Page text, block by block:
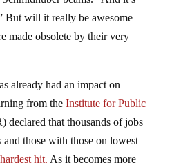
But will it really be awesome
made obsolete by their very
from the Institute for Public
declared that thousands of jobs
and those with those on lowest
hit. As it becomes more